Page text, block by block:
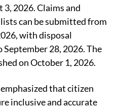
2026. Claims and
can be submitted from
with disposal
28, 2026. The
on October 1, 2026.
that citizen
inclusive and accurate